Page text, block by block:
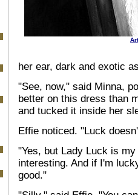
her ear, dark and exotic
"See, now," said Minna,
better on this dress than
and tucked it inside her
Effie noticed. "Luck
"Yes, but Lady Luck is
interesting. And if I'm
good."